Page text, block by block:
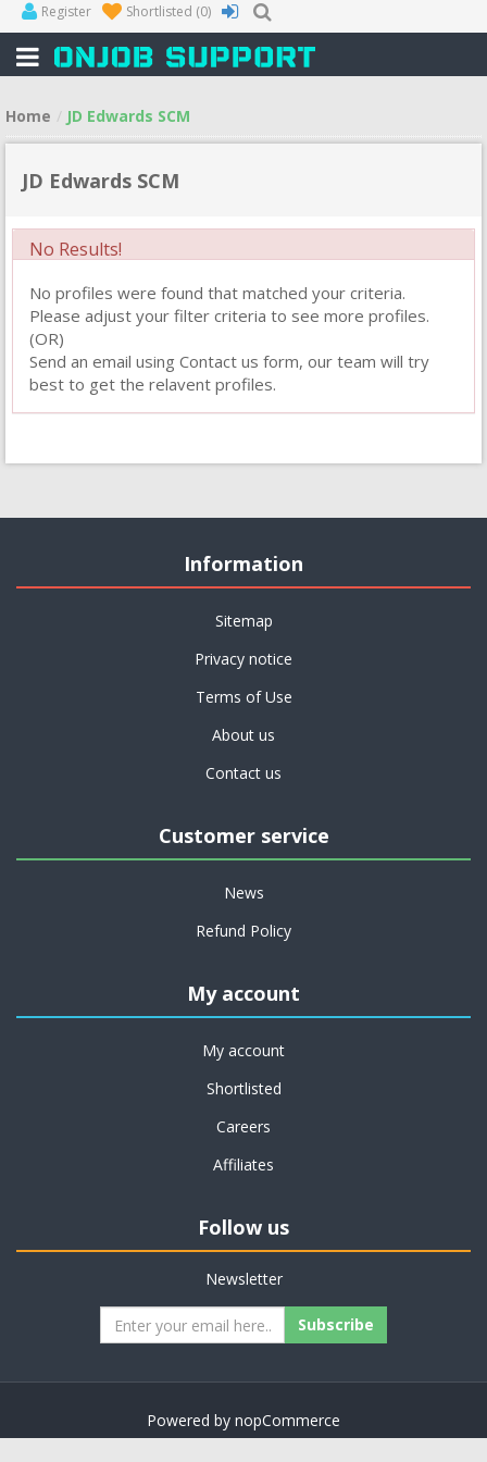
Register Shortlisted (0)
Home JD Edwards SCM
JD Edwards SCM
No Results!
No profiles were found that matched your criteria.
Please adjust your filter criteria to see more profiles.
(OR)
Send an email using Contact us form, our team will try
best to get the relavent profiles.
Information
Sitemap
Privacy notice
Terms of Use
About us
Contact us
Customer service
News
Refund Policy
My account
My account
Shortlisted
Careers
Affiliates
Follow us
Newsletter
Subscribe
Powered by nopCommerce